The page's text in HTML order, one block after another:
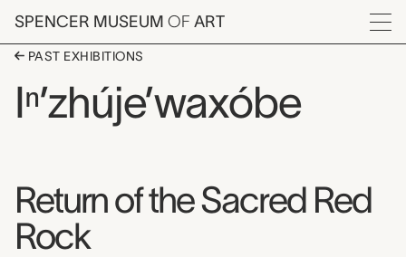
Skip to main content
SPENCER MUSEUM OF ART
Menu
PAST EXHIBITIONS
Iⁿ’zhúje’waxóbe
Return of the Sacred Red
Rock